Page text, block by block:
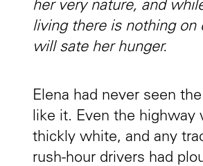
her very nature, and
living there is nothing on
will sate her hunger.
Elena had never seen
like it. Even the highway
thickly white, and any
rush-hour drivers had